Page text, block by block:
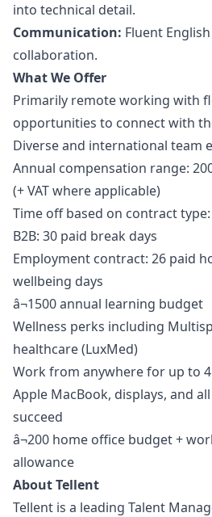
into technical detail.
Communication: Fluent
collaboration.
What We Offer
Primarily remote working with
opportunities to connect with
Diverse and international team
Annual compensation range:
(+ VAT where applicable)
Time off based on contract type:
B2B: 30 paid break days
Employment contract: 26 paid
wellbeing days
â¬1500 annual learning budget
Wellness perks including
healthcare (LuxMed)
Work from anywhere for up to
Apple MacBook, displays, and
succeed
â¬200 home office budget +
allowance
About Tellent
Tellent is a leading Talent